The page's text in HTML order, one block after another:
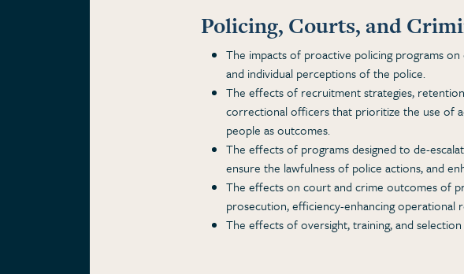
Policing, Courts, and
The impacts of proactive policing programs
and individual perceptions of the police.
The effects of recruitment strategies,
correctional officers that prioritize the use of
people as outcomes.
The effects of programs designed to de-
ensure the lawfulness of police actions, and
The effects on court and crime outcomes of
prosecution, efficiency-enhancing operational
The effects of oversight, training, and